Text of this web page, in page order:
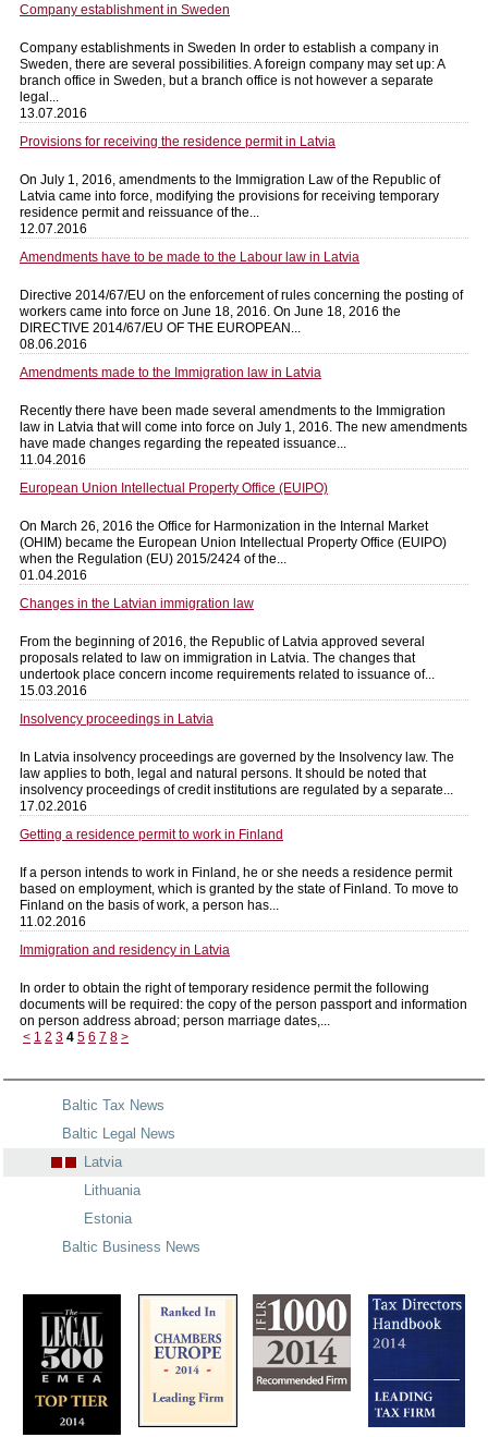
Company establishment in Sweden
Company establishments in Sweden In order to establish a company in
Sweden, there are several possibilities. A foreign company may set up: A
branch office in Sweden, but a branch office is not however a separate
legal...
13.07.2016
Provisions for receiving the residence permit in Latvia
On July 1, 2016, amendments to the Immigration Law of the Republic of
Latvia came into force, modifying the provisions for receiving temporary
residence permit and reissuance of the...
12.07.2016
Amendments have to be made to the Labour law in Latvia
Directive 2014/67/EU on the enforcement of rules concerning the posting of
workers came into force on June 18, 2016. On June 18, 2016 the
DIRECTIVE 2014/67/EU OF THE EUROPEAN...
08.06.2016
Amendments made to the Immigration law in Latvia
Recently there have been made several amendments to the Immigration
law in Latvia that will come into force on July 1, 2016. The new amendments
have made changes regarding the repeated issuance...
11.04.2016
European Union Intellectual Property Office (EUIPO)
On March 26, 2016 the Office for Harmonization in the Internal Market
(OHIM) became the European Union Intellectual Property Office (EUIPO)
when the Regulation (EU) 2015/2424 of the...
01.04.2016
Changes in the Latvian immigration law
From the beginning of 2016, the Republic of Latvia approved several
proposals related to law on immigration in Latvia. The changes that
undertook place concern income requirements related to issuance of...
15.03.2016
Insolvency proceedings in Latvia
In Latvia insolvency proceedings are governed by the Insolvency law. The
law applies to both, legal and natural persons. It should be noted that
insolvency proceedings of credit institutions are regulated by a separate...
17.02.2016
Getting a residence permit to work in Finland
If a person intends to work in Finland, he or she needs a residence permit
based on employment, which is granted by the state of Finland. To move to
Finland on the basis of work, a person has...
11.02.2016
Immigration and residency in Latvia
In order to obtain the right of temporary residence permit the following
documents will be required: the copy of the person passport and information
on person address abroad; person marriage dates,...
< 1 2 3 4 5 6 7 8 >
Baltic Tax News
Baltic Legal News
Latvia
Lithuania
Estonia
Baltic Business News